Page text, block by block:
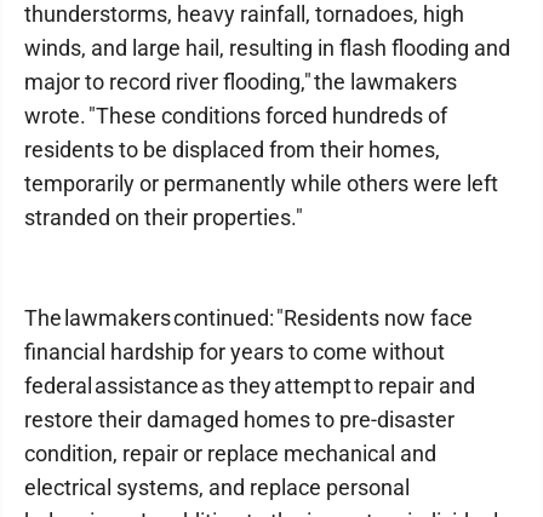
thunderstorms, heavy rainfall, tornadoes, high
winds, and large hail, resulting in flash flooding and
major to record river flooding," the lawmakers
wrote. "These conditions forced hundreds of
residents to be displaced from their homes,
temporarily or permanently while others were left
stranded on their properties."
The lawmakers continued: "Residents now face
financial hardship for years to come without
federal assistance as they attempt to repair and
restore their damaged homes to pre-disaster
condition, repair or replace mechanical and
electrical systems, and replace personal